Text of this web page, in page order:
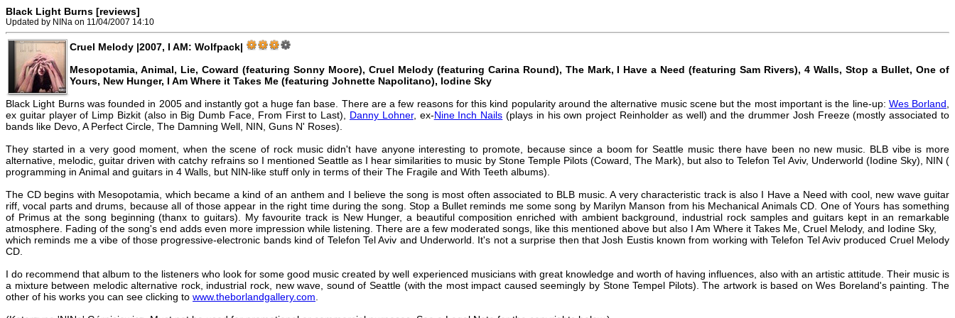
Black Light Burns [reviews]
Updated by NINa on 11/04/2007 14:10
Cruel Melody |2007, I AM: Wolfpack|
Mesopotamia, Animal, Lie, Coward (featuring Sonny Moore), Cruel Melody (featuring Carina Round), The Mark, I Have a Need (featuring Sam Rivers), 4 Walls, Stop a Bullet, One of
Yours, New Hunger, I Am Where it Takes Me (featuring Johnette Napolitano), Iodine Sky
Black Light Burns was founded in 2005 and instantly got a huge fan base. There are a few reasons for this kind popularity around the alternative music scene but the most important is the line-up: Wes Borland
ex guitar player of Limp Bizkit (also in Big Dumb Face, From First to Last), Danny Lohner, ex-Nine Inch Nails (plays in his own project Reinholder as well) and the drummer Josh Freeze (mostly associated to
bands like Devo, A Perfect Circle, The Damning Well, NIN, Guns N' Roses).
They started in a very good moment, when the scene of rock music didn't have anyone interesting to promote, because since a boom for Seattle music there have been no new music. BLB vibe is more
alternative, melodic, guitar driven with catchy refrains so I mentioned Seattle as I hear similarities to music by Stone Temple Pilots (Coward, The Mark), but also to Telefon Tel Aviv, Underworld (Iodine Sky), NIN (
programming in Animal and guitars in 4 Walls, but NIN-like stuff only in terms of their The Fragile and With Teeth albums).
The CD begins with Mesopotamia, which became a kind of an anthem and I believe the song is most often associated to BLB music. A very characteristic track is also I Have a Need with cool, new wave guitar
riff, vocal parts and drums, because all of those appear in the right time during the song. Stop a Bullet reminds me some song by Marilyn Manson from his Mechanical Animals CD. One of Yours has something
of Primus at the song beginning (thanx to guitars). My favourite track is New Hunger, a beautiful composition enriched with ambient background, industrial rock samples and guitars kept in an remarkable
atmosphere. Fading of the song's end adds even more impression while listening. There are a few moderated songs, like this mentioned above but also I Am Where it Takes Me, Cruel Melody, and Iodine Sky,
which reminds me a vibe of those progressive-electronic bands kind of Telefon Tel Aviv and Underworld. It's not a surprise then that Josh Eustis known from working with Telefon Tel Aviv produced Cruel Melody
CD.
I do recommend that album to the listeners who look for some good music created by well experienced musicians with great knowledge and worth of having influences, also with an artistic attitude. Their music is
a mixture between melodic alternative rock, industrial rock, new wave, sound of Seattle (with the most impact caused seemingly by Stone Tempel Pilots). The artwork is based on Wes Boreland's painting. The
other of his works you can see clicking to www.theborlandgallery.com